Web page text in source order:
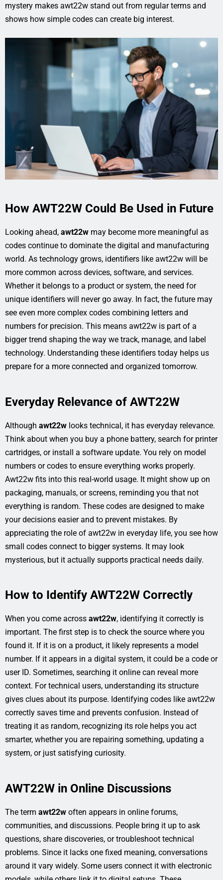
mystery makes awt22w stand out from regular terms and
shows how simple codes can create big interest.
How AWT22W Could Be Used in Future
Looking ahead, awt22w may become more meaningful as
codes continue to dominate the digital and manufacturing
world. As technology grows, identifiers like awt22w will be
more common across devices, software, and services.
Whether it belongs to a product or system, the need for
unique identifiers will never go away. In fact, the future may
see even more complex codes combining letters and
numbers for precision. This means awt22w is part of a
bigger trend shaping the way we track, manage, and label
technology. Understanding these identifiers today helps us
prepare for a more connected and organized tomorrow.
Everyday Relevance of AWT22W
Although awt22w looks technical, it has everyday relevance.
Think about when you buy a phone battery, search for printer
cartridges, or install a software update. You rely on model
numbers or codes to ensure everything works properly.
Awt22w fits into this real-world usage. It might show up on
packaging, manuals, or screens, reminding you that not
everything is random. These codes are designed to make
your decisions easier and to prevent mistakes. By
appreciating the role of awt22w in everyday life, you see how
small codes connect to bigger systems. It may look
mysterious, but it actually supports practical needs daily.
How to Identify AWT22W Correctly
When you come across awt22w, identifying it correctly is
important. The first step is to check the source where you
found it. If it is on a product, it likely represents a model
number. If it appears in a digital system, it could be a code or
user ID. Sometimes, searching it online can reveal more
context. For technical users, understanding its structure
gives clues about its purpose. Identifying codes like awt22w
correctly saves time and prevents confusion. Instead of
treating it as random, recognizing its role helps you act
smarter, whether you are repairing something, updating a
system, or just satisfying curiosity.
AWT22W in Online Discussions
The term awt22w often appears in online forums,
communities, and discussions. People bring it up to ask
questions, share discoveries, or troubleshoot technical
problems. Since it lacks one fixed meaning, conversations
around it vary widely. Some users connect it with electronic